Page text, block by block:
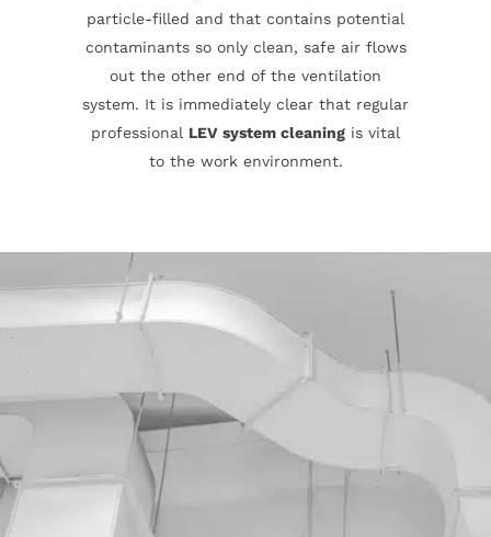
particle-filled and that contains potential
contaminants so only clean, safe air flows
out the other end of the ventilation
system. It is immediately clear that regular
professional LEV system cleaning is vital
to the work environment.